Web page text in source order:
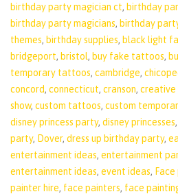
birthday party magician ct, birthday
birthday party magicians, birthday
themes, birthday supplies, black light
bridgeport, bristol, buy fake tattoos,
temporary tattoos, cambridge,
concord, connecticut, cranson, creative
show, custom tattoos, custom
disney princess party, disney princesses,
party, Dover, dress up birthday party,
entertainment ideas, entertainment
entertainment ideas, event ideas,
painter hire, face painters, face